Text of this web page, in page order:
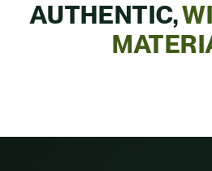
AUTHENTIC,